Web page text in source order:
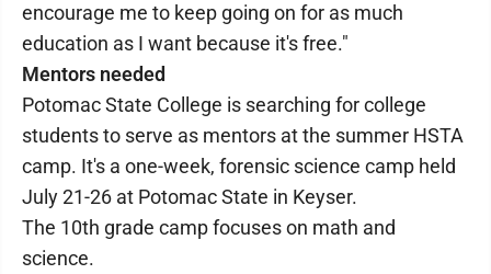
encourage me to keep going on for as much
education as I want because it's free."
Mentors needed
Potomac State College is searching for college
students to serve as mentors at the summer HSTA
camp. It's a one-week, forensic science camp held
July 21-26 at Potomac State in Keyser.
The 10th grade camp focuses on math and
science.